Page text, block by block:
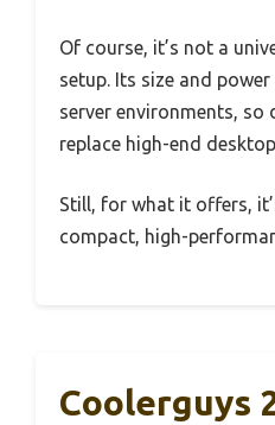
Of course, it’s not a
setup. Its size and
server environments, so
replace high-end
Still, for what it offers,
compact, high-
Coolerguys